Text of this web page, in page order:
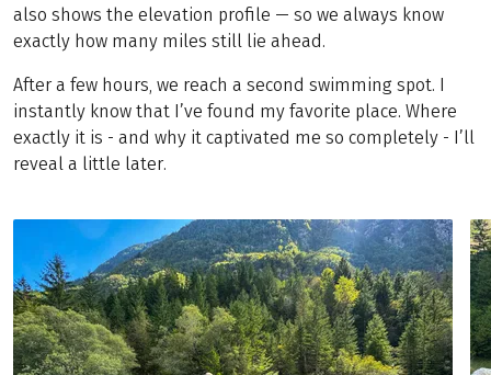
also shows the elevation profile — so we always know
exactly how many miles still lie ahead.
After a few hours, we reach a second swimming spot. I
instantly know that I’ve found my favorite place. Where
exactly it is - and why it captivated me so completely - I’ll
reveal a little later.